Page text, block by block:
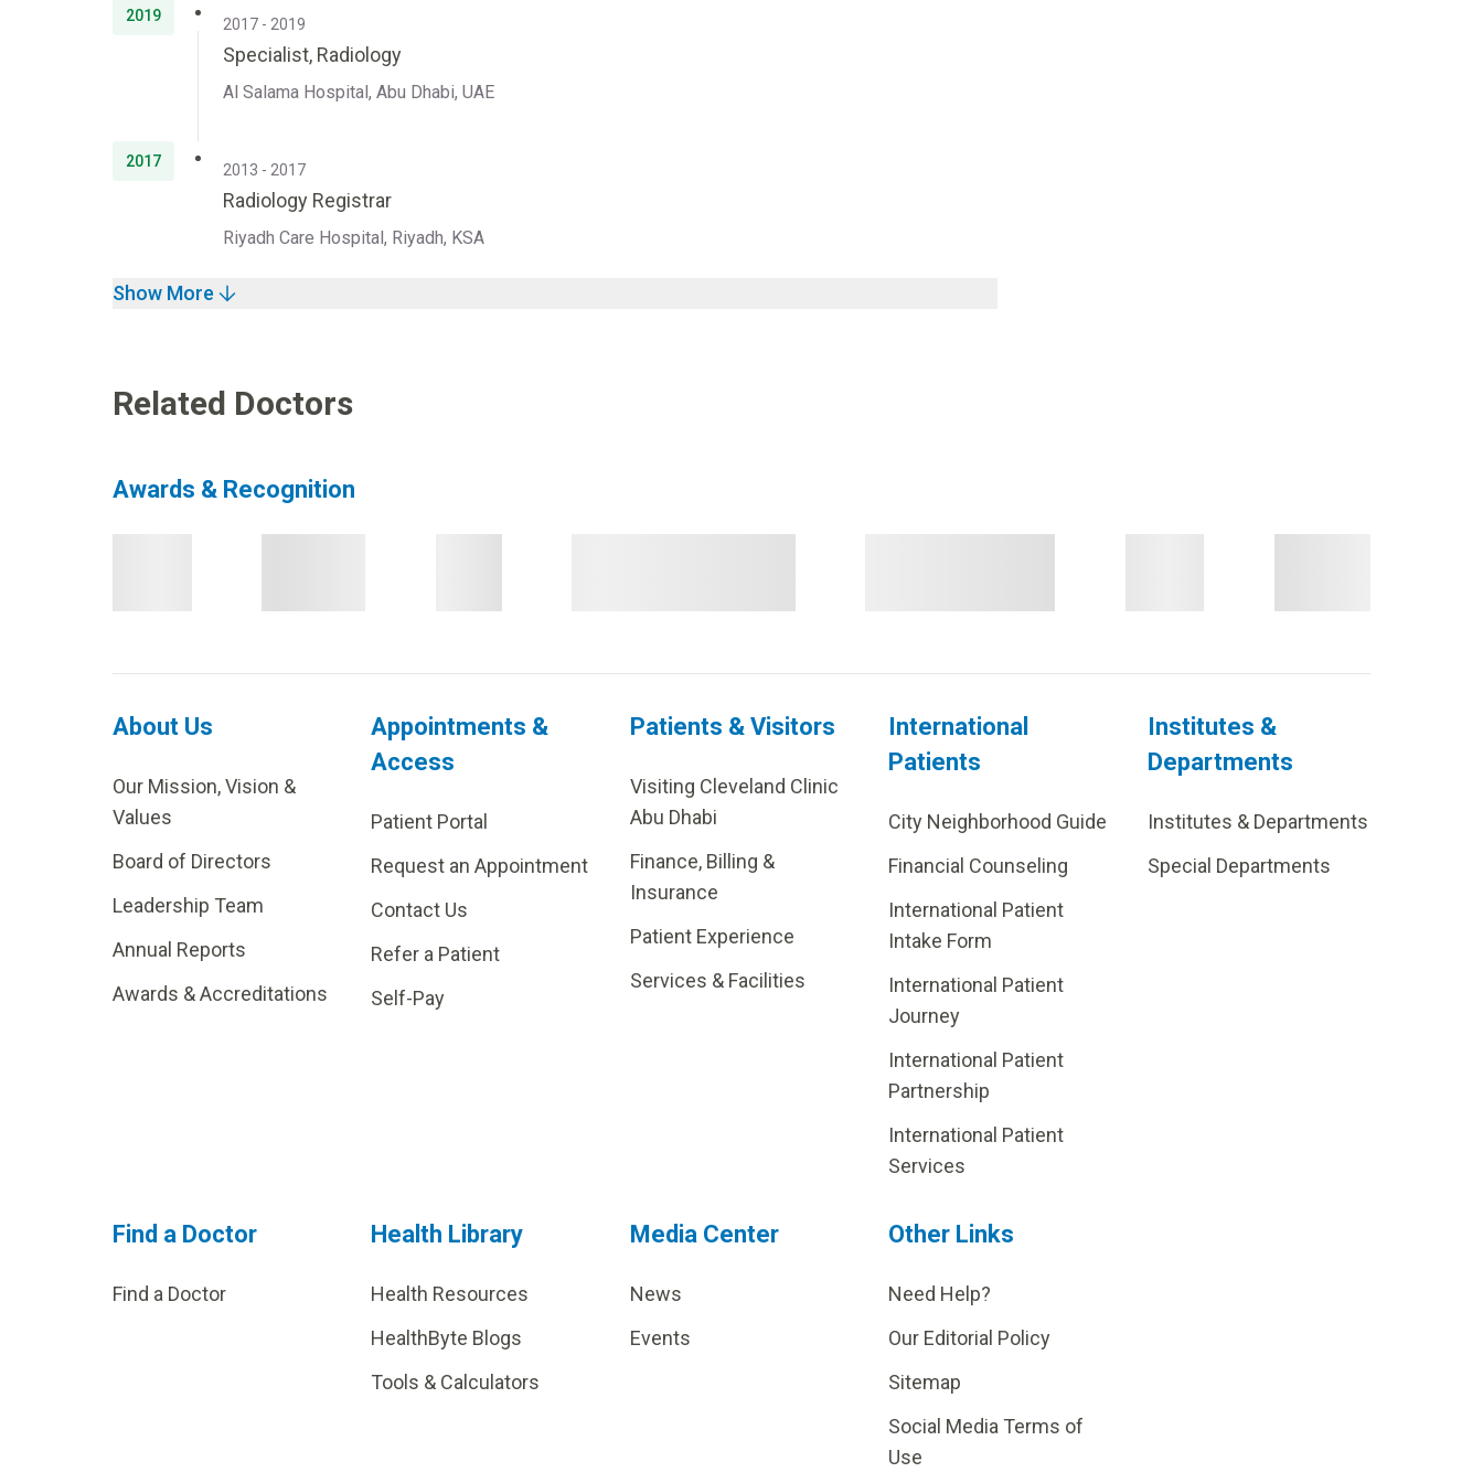
2019 2017 - 2019
Specialist, Radiology
Al Salama Hospital, Abu Dhabi, UAE
2017 2013 - 2017
Radiology Registrar
Riyadh Care Hospital, Riyadh, KSA
Show More
Related Doctors
Awards & Recognition
About Us
Our Mission, Vision &
Values
Board of Directors
Leadership Team
Annual Reports
Awards & Accreditations
Appointments &
Access
Patient Portal
Request an Appointment
Contact Us
Refer a Patient
Self-Pay
Patients & Visitors
Visiting Cleveland Clinic
Abu Dhabi
Finance, Billing &
Insurance
Patient Experience
Services & Facilities
International
Patients
City Neighborhood Guide
Financial Counseling
International Patient
Intake Form
International Patient
Journey
International Patient
Partnership
International Patient
Services
Institutes &
Departments
Institutes & Departments
Special Departments
Find a Doctor
Find a Doctor
Health Library
Health Resources
HealthByte Blogs
Tools & Calculators
Media Center
News
Events
Other Links
Need Help?
Our Editorial Policy
Sitemap
Social Media Terms of
Use